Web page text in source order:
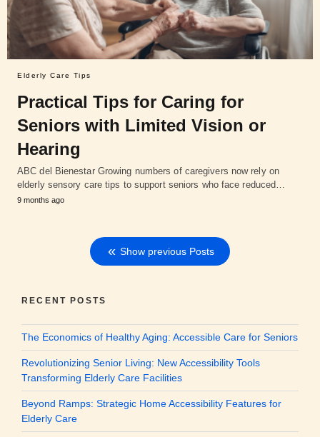
Elderly Care Tips
Practical Tips for Caring for
Seniors with Limited Vision or
Hearing
ABC del Bienestar Growing numbers of caregivers now rely on
elderly sensory care tips to support seniors who face reduced…
9 months ago
Show previous Posts
RECENT POSTS
The Economics of Healthy Aging: Accessible Care for Seniors
Revolutionizing Senior Living: New Accessibility Tools
Transforming Elderly Care Facilities
Beyond Ramps: Strategic Home Accessibility Features for
Elderly Care